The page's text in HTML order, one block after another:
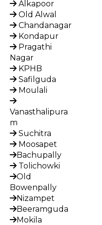
Alkapoor
Old Alwal
Chandanagar
Kondapur
Pragathi
Nagar
KPHB
Safilguda
Moulali
Vanasthalipura
m
Suchitra
Moosapet
Bachupally
Tolichowki
Old
Bowenpally
Nizampet
Beeramguda
Mokila